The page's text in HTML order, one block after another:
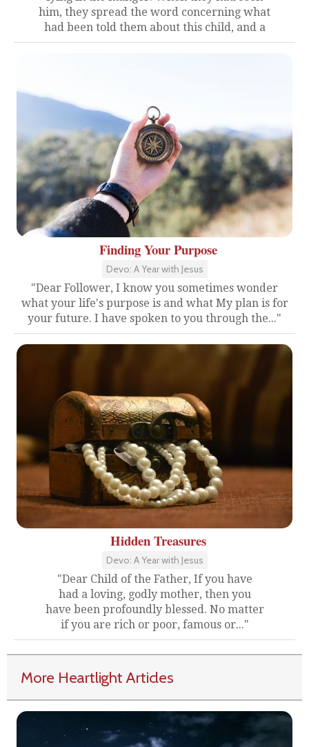
him, they spread the word concerning what
had been told them about this child, and a
Finding Your Purpose
Devo: A Year with Jesus
"Dear Follower, I know you sometimes wonder
what your life's purpose is and what My plan is for
your future. I have spoken to you through the..."
Hidden Treasures
Devo: A Year with Jesus
"Dear Child of the Father, If you have
had a loving, godly mother, then you
have been profoundly blessed. No matter
if you are rich or poor, famous or..."
More Heartlight Articles